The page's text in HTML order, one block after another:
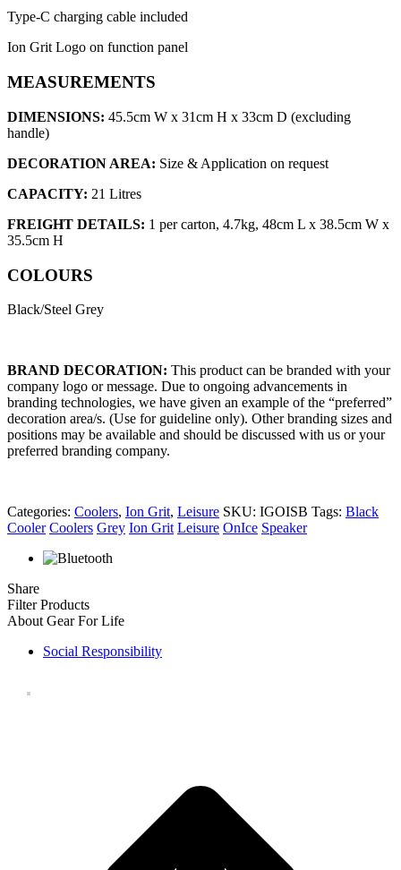
Type-C charging cable included
Ion Grit Logo on function panel
MEASUREMENTS
DIMENSIONS: 45.5cm W x 31cm H x 33cm D (excluding
handle)
DECORATION AREA: Size & Application on request
CAPACITY: 21 Litres
FREIGHT DETAILS: 1 per carton, 4.7kg, 48cm L x 38.5cm W x
35.5cm H
COLOURS
Black/Steel Grey
BRAND DECORATION: This product can be branded with your
company logo or message. Due to ongoing advancements in
branding technologies, we have given an example of the “preferred”
decoration area/s. (Use for guideline only). Other branding sizes and
positions may be available and should be discussed with us or your
preferred branding company.
Categories: Coolers, Ion Grit, Leisure SKU: IGOISB Tags: Black
Cooler Coolers Grey Ion Grit Leisure OnIce Speaker
Share
Filter Products
About Gear For Life
Social Responsibility